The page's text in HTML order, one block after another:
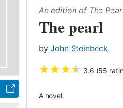
An edition of The
The pearl
by John Steinbeck
★★★★ 3.6 (55
A novel.